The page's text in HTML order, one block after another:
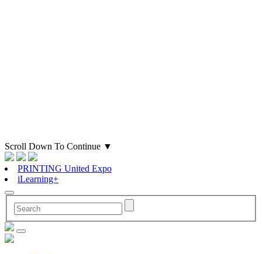
Scroll Down To Continue ▼
PRINTING United Expo
iLearning+